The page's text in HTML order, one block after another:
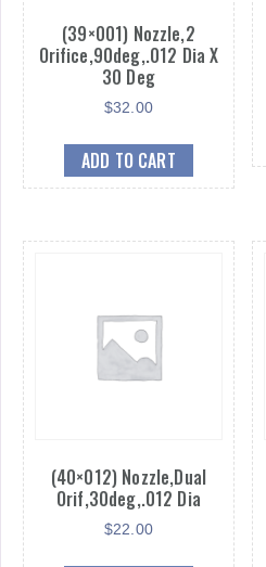
(39×001) Nozzle,2
Orifice,90deg,.012 Dia X
30 Deg
$32.00
ADD TO CART
(40×012) Nozzle,Dual
Orif,30deg,.012 Dia
$22.00